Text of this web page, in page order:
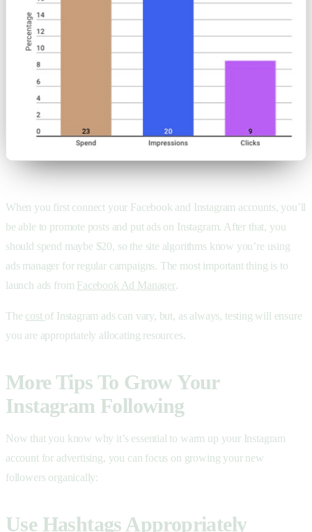
When you first connect your Facebook and Instagram accounts, you’ll
be able to promote posts and put ads on Instagram. After that, you
should spend maybe $20, so the site algorithms know you’re using
ads manager for regular campaigns. The most important thing is to
launch ads from Facebook Ad Manager.
The cost of Instagram ads can vary, but, as always, testing will ensure
you are appropriately allocating resources.
More Tips To Grow Your
Instagram Following
Now that you know why it’s essential to warm up your Instagram
account for advertising, you can focus on growing your new
followers organically:
Use Hashtags Appropriately